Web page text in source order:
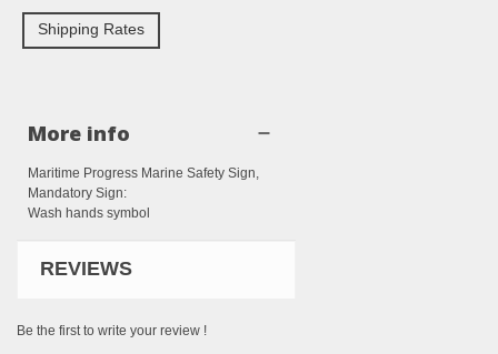
Shipping Rates
More info
Maritime Progress Marine Safety Sign,
Mandatory Sign:
Wash hands symbol
REVIEWS
Be the first to write your review !